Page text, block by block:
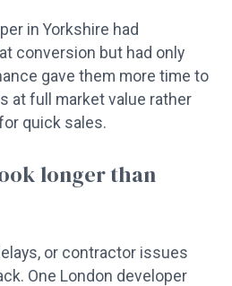
in Yorkshire had
conversion but had only
gave them more time to
at full market value rather
quick sales.
longer than
or contractor issues
One London developer